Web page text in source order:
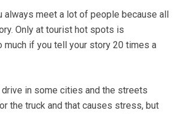
always meet a lot of people because all
Only at tourist hot spots is
much if you tell your story 20 times a
in some cities and the streets
the truck and that causes stress, but